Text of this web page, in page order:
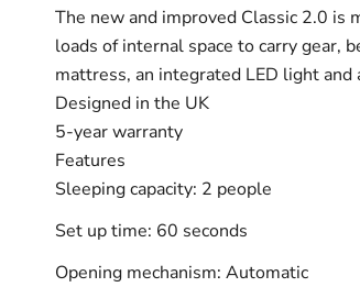
The new and improved Classic 2.0 is
loads of internal space to carry gear,
mattress, an integrated LED light
Designed in the UK
5-year warranty
Features
Sleeping capacity: 2 people
Set up time: 60 seconds
Opening mechanism: Automatic